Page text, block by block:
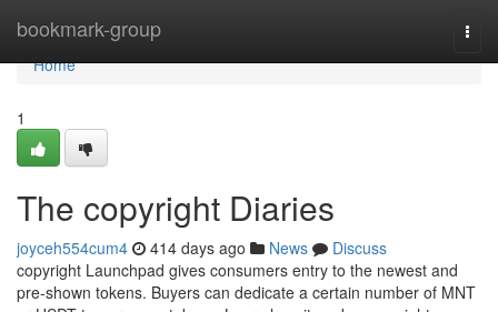
bookmark-group
Home
Home
1
The copyright Diaries
joyceh554cum4 414 days ago News
Discuss
copyright Launchpad gives consumers entry to the newest and
pre-shown tokens. Buyers can dedicate a certain number of MNT